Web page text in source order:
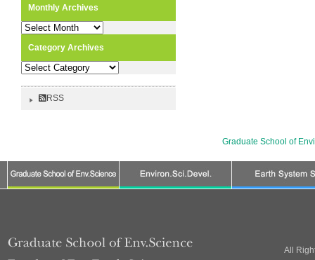
Monthly Archives
Monthly
Category Archives
Category
RSS
Graduate School of
All